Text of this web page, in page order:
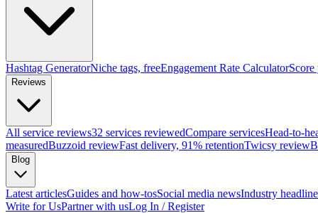
Hashtag GeneratorNiche tags, freeEngagement Rate CalculatorScore
Reviews
All service reviews32 services reviewedCompare servicesHead-to-
measuredBuzzoid reviewFast delivery, 91% retentionTwicsy review
Blog
Latest articlesGuides and how-tosSocial media newsIndustry
Write for UsPartner with usLog In / Register